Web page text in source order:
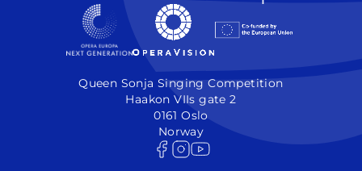
Queen Sonja Singing Competition
Haakon VIIs gate 2
0161 Oslo
Norway